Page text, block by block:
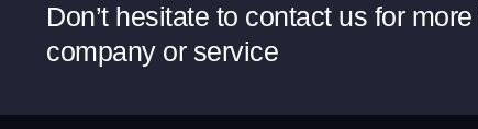
Don’t hesitate to contact us for
company or service